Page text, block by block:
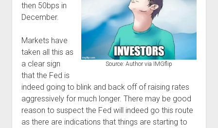
Source: Author via IMGflip
then 50bps in
December.
Markets have
taken all this as
a clear sign
that the Fed is
indeed going to blink and back off of raising rates
aggressively for much longer. There may be good
reason to suspect the Fed will indeed go this route
as there are indications that things are starting to